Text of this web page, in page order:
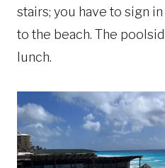
stairs; you have to sign
to the beach. The
lunch.